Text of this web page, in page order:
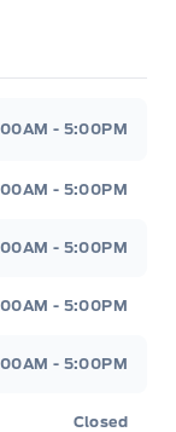
- 5:00PM
- 5:00PM
- 5:00PM
- 5:00PM
- 5:00PM
Closed